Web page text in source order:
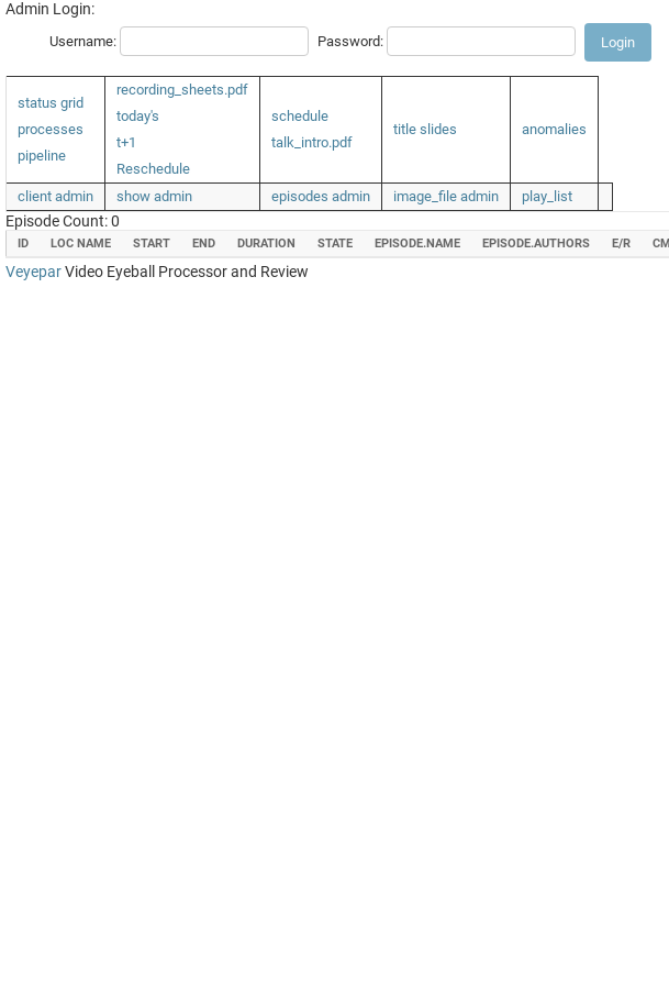
Admin Login:
Username: Password:
status grid
processes
pipeline
recording_sheets.pdf
today's
t+1
Reschedule
schedule
talk_intro.pdf
title slides anomalies
client admin show admin episodes admin image_file admin play_list
Episode Count: 0
ID LOC NAME START END DURATION STATE EPISODE.NAME EPISODE.AUTHORS E/R
VeyeparVideo Eyeball Processor and Review